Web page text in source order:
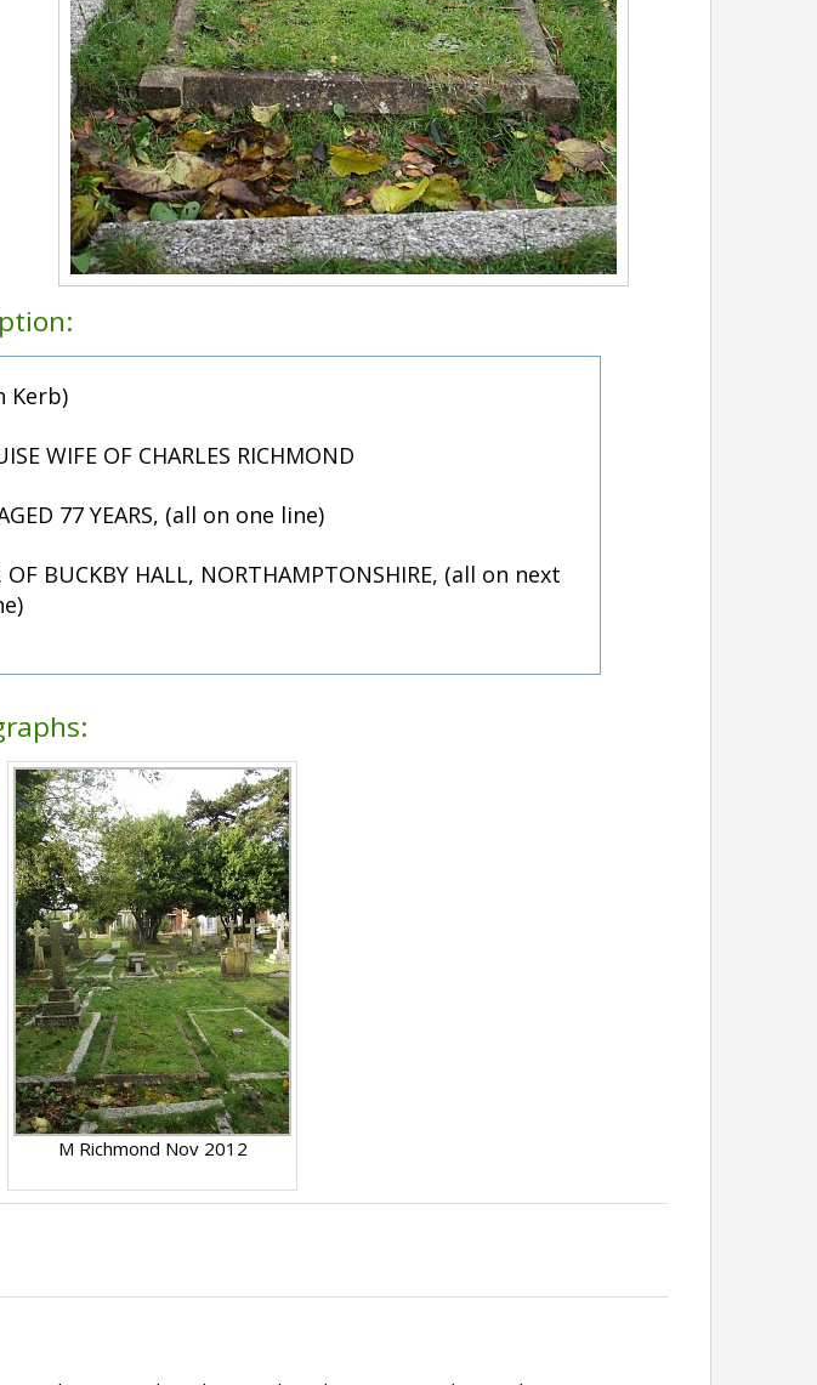
Kerb)
WIFE OF CHARLES RICHMOND
77 YEARS, (all on one line)
OF BUCKBY HALL, NORTHAMPTONSHIRE, (all on next
M Richmond Nov 2012